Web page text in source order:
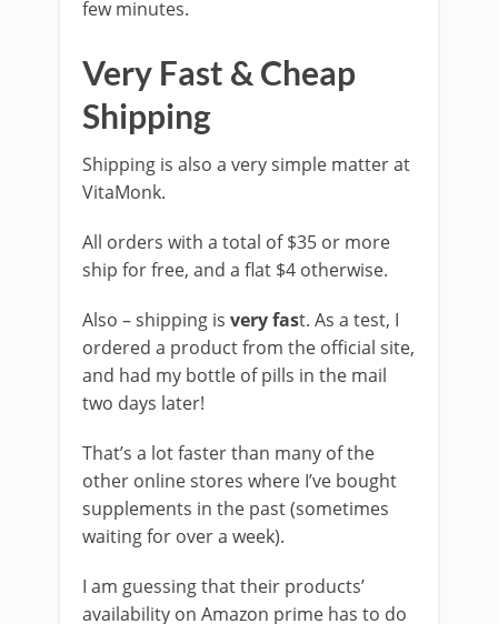
few minutes.
Very Fast & Cheap
Shipping
Shipping is also a very simple matter at
VitaMonk.
All orders with a total of $35 or more
ship for free, and a flat $4 otherwise.
Also – shipping is very fast. As a test, I
ordered a product from the official site,
and had my bottle of pills in the mail
two days later!
That’s a lot faster than many of the
other online stores where I’ve bought
supplements in the past (sometimes
waiting for over a week).
I am guessing that their products’
availability on Amazon prime has to do